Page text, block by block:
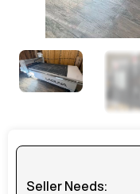
Seller Needs: